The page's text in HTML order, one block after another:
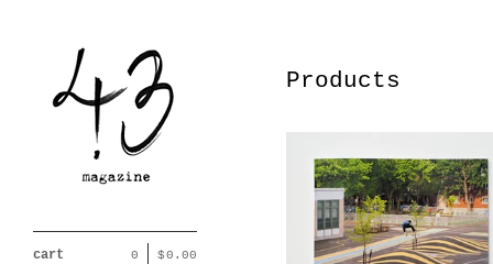
cart 0 $0.00
Products